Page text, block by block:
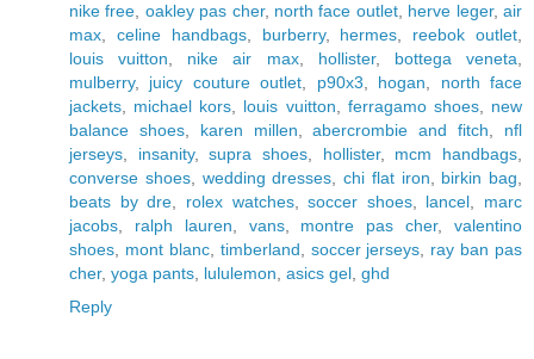
nike free oakley pas cher, north face outlet, herve leger,air
max
celine handbags, burberry, hermes reebok outlet
louis vuitton
nike air max, hollister, bottega veneta
mulberry, juicy couture outlet p90x3 hogan
north face
jackets
michael kors louis vuitton ferragamo shoes, new
balance shoes, karen millen ,abercrombie and fitch
nfl
jerseys
insanity,supra shoes hollister, mcm handbags
converse shoes, wedding dresses chi flat iron birkin bag
beats by dre
rolex watches,soccer shoes, lancel
marc
jacobs
ralph lauren vans, montre pas cher,valentino
shoes
mont blanc, timberland soccer jerseys
ray ban pas
cher, yoga pants lululemon asics gel ghd
Reply